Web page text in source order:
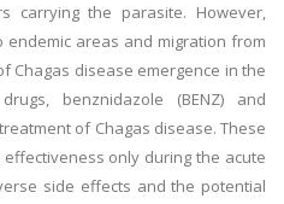
carrying the parasite. However,
areas and migration from
Chagas disease emergence in the
benznidazole (BENZ) and
of Chagas disease. These
only during the acute
side effects and the potential